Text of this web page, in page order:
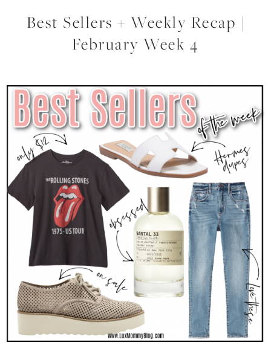
Best Sellers + Weekly Recap |
February Week 4